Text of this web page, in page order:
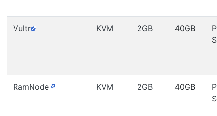
Vultr KVM 2GB 40GB
RamNode KVM 2GB 40GB